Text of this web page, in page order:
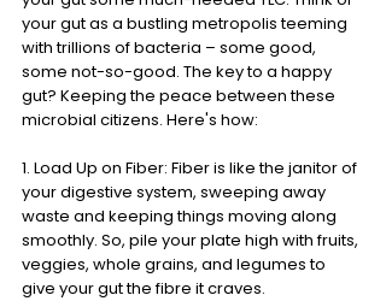
your gut as a bustling metropolis teeming
with trillions of bacteria – some good,
some not-so-good. The key to a happy
gut? Keeping the peace between these
microbial citizens. Here's how:
1. Load Up on Fiber: Fiber is like the janitor of
your digestive system, sweeping away
waste and keeping things moving along
smoothly. So, pile your plate high with fruits,
veggies, whole grains, and legumes to
give your gut the fibre it craves.